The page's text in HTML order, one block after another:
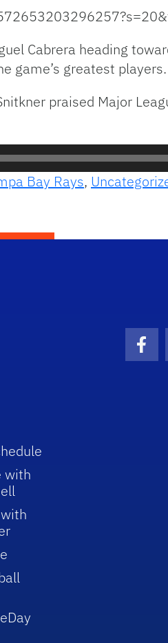
Cabrera heading
game’s greatest players.
praised Major
Bay Rays,
with